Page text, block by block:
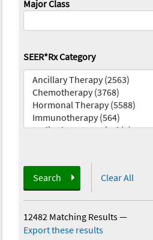
Major Class
SEER*Rx Category
Search Clear All
12482 Matching Results—
Export these results